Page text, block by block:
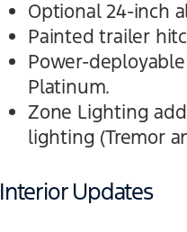
Optional 24-inch
Painted trailer
Power-
Platinum.
Zone Lighting
lighting (Tremor
Interior Updates